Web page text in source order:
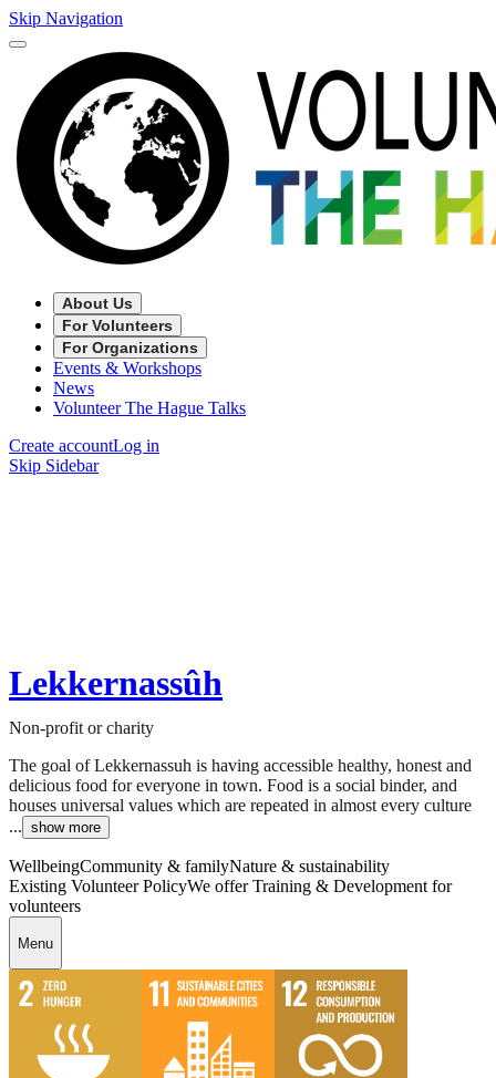
Skip Navigation
About Us
For Volunteers
For Organizations
Events & Workshops
News
Volunteer The Hague Talks
Create accountLog in
Skip Sidebar
Lekkernassûh
Non-profit or charity
The goal of Lekkernassuh is having accessible healthy, honest and
delicious food for everyone in town. Food is a social binder, and
houses universal values which are repeated in almost every culture
... show more
WellbeingCommunity & familyNature & sustainability
Existing Volunteer PolicyWe offer Training & Development for
volunteers
Menu